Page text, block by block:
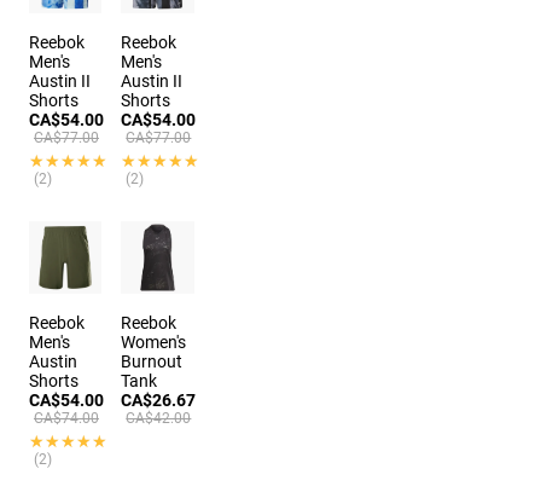
Reebok
Men's
Austin II
Shorts
CA$54.00
CA$77.00
★★★★★
★★★★★
(2)
Reebok
Men's
Austin II
Shorts
CA$54.00
CA$77.00
★★★★★
★★★★★
(2)
Reebok
Men's
Austin
Shorts
CA$54.00
CA$74.00
★★★★★
★★★★★
(2)
Reebok
Women's
Burnout
Tank
CA$26.67
CA$42.00